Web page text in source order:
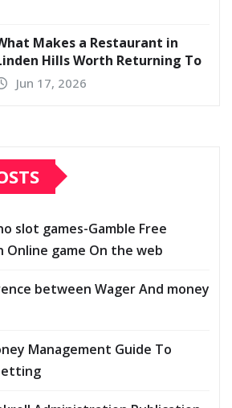
Makes a Restaurant in
Hills Worth Returning To
Jun 17, 2026
slot games-Gamble Free
Online game On the web
between Wager And money
Management Guide To